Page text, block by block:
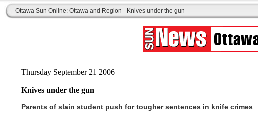
Ottawa Sun Online: Ottawa and Region - Knives under the gun
Thursday September 21 2006
Knives under the gun
Parents of slain student push for tougher sentences in knife crimes